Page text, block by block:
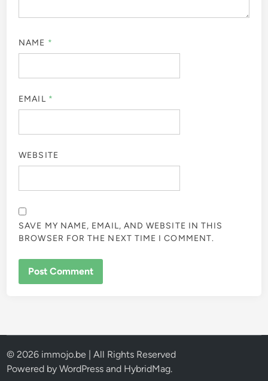
NAME *
EMAIL *
WEBSITE
SAVE MY NAME, EMAIL, AND WEBSITE IN THIS
BROWSER FOR THE NEXT TIME I COMMENT.
© 2026 immojo.be | All Rights Reserved
Powered byWordPress and HybridMag.